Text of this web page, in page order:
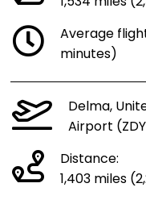
Average
minutes)
Delma,
Airport
Distance:
1,403 miles